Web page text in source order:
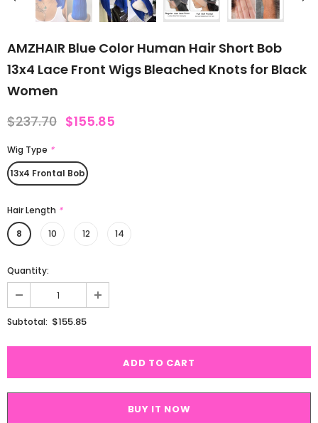
AMZHAIR Blue Color Human Hair Short Bob
13x4 Lace Front Wigs Bleached Knots for Black
Women
$237.70 $155.85
Wig Type *
13x4 Frontal Bob
Hair Length *
8
10 12 14
Quantity:
Subtotal: $155.85
BUY IT NOW